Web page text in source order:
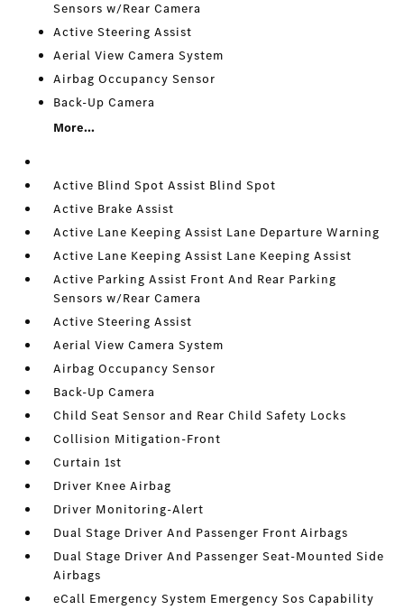
Sensors w/Rear Camera
Active Steering Assist
Aerial View Camera System
Airbag Occupancy Sensor
Back-Up Camera
More...
Active Blind Spot Assist Blind Spot
Active Brake Assist
Active Lane Keeping Assist Lane Departure Warning
Active Lane Keeping Assist Lane Keeping Assist
Active Parking Assist Front And Rear Parking
Sensors w/Rear Camera
Active Steering Assist
Aerial View Camera System
Airbag Occupancy Sensor
Back-Up Camera
Child Seat Sensor and Rear Child Safety Locks
Collision Mitigation-Front
Curtain 1st
Driver Knee Airbag
Driver Monitoring-Alert
Dual Stage Driver And Passenger Front Airbags
Dual Stage Driver And Passenger Seat-Mounted Side
Airbags
eCall Emergency System Emergency Sos Capability